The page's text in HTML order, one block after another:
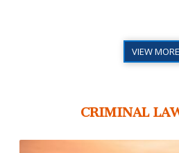
VIEW MORE
CRIMINAL